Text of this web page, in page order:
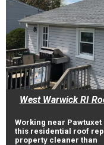
West Warwick RI
Working near Pawtuxet
this residential roof
property cleaner than